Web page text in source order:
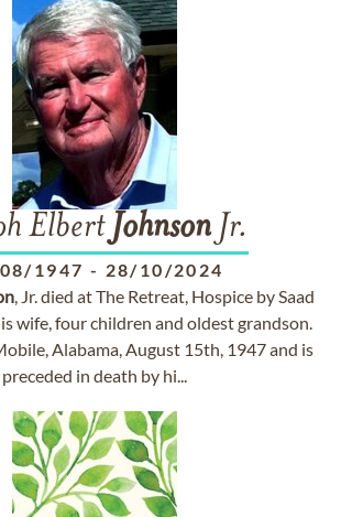
Elbert JohnsonJr.
1947 - 28/10/2024
, Jr. died at The Retreat, Hospice by Saad
wife, four children and oldest grandson.
Alabama, August 15th, 1947 and is
preceded in death by hi...